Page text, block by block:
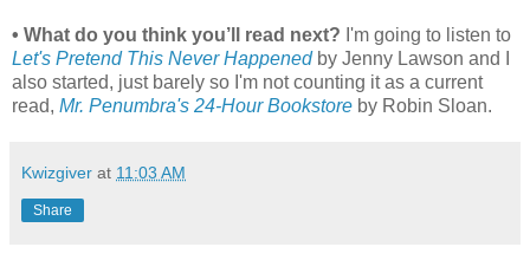
• What do you think you’ll read next? I'm going to listen to
Let's Pretend This Never Happenedby Jenny Lawson and I
also started, just barely so I'm not counting it as a current
read, Mr. Penumbra's 24-Hour Bookstore by Robin Sloan.
Kwizgiver at 11:03 AM
Share